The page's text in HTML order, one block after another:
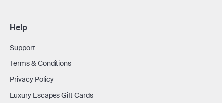
Help
Support
Terms & Conditions
Privacy Policy
Luxury Escapes Gift Cards